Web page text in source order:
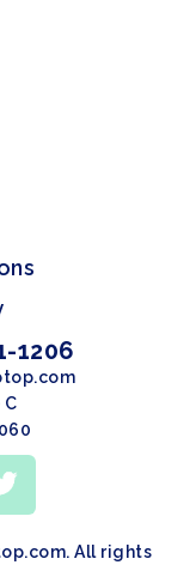
1206
C
All rights